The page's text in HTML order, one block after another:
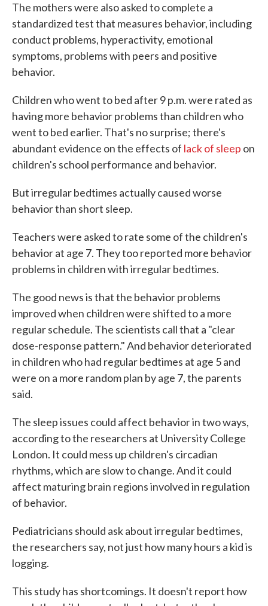
The mothers were also asked to complete a
standardized test that measures behavior, including
conduct problems, hyperactivity, emotional
symptoms, problems with peers and positive
behavior.
Children who went to bed after 9 p.m. were rated as
having more behavior problems than children who
went to bed earlier. That's no surprise; there's
abundant evidence on the effects of lack of sleep on
children's school performance and behavior.
But irregular bedtimes actually caused worse
behavior than short sleep.
Teachers were asked to rate some of the children's
behavior at age 7. They too reported more behavior
problems in children with irregular bedtimes.
The good news is that the behavior problems
improved when children were shifted to a more
regular schedule. The scientists call that a "clear
dose-response pattern." And behavior deteriorated
in children who had regular bedtimes at age 5 and
were on a more random plan by age 7, the parents
said.
The sleep issues could affect behavior in two ways,
according to the researchers at University College
London. It could mess up children's circadian
rhythms, which are slow to change. And it could
affect maturing brain regions involved in regulation
of behavior.
Pediatricians should ask about irregular bedtimes,
the researchers say, not just how many hours a kid is
logging.
This study has shortcomings. It doesn't report how